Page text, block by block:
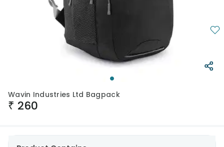
Wavin Industries Ltd Bagpack
₹ 260